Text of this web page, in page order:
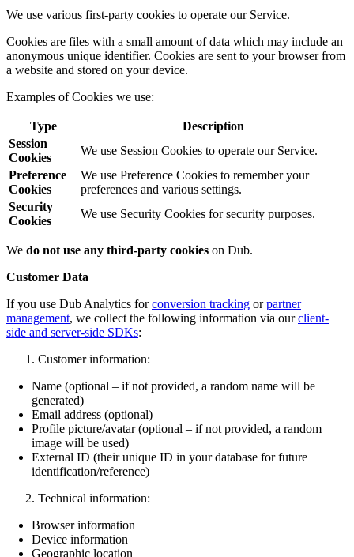
We use various first-party cookies to operate our Service.
Cookies are files with a small amount of data which may include an
anonymous unique identifier. Cookies are sent to your browser from
a website and stored on your device.
Examples of Cookies we use:
Type
Description
Session
Cookies
We use Session Cookies to operate our Service.
Preference
Cookies
We use Preference Cookies to remember your
preferences and various settings.
Security
Cookies
We use Security Cookies for security purposes.
We do not use any third-party cookies on Dub.
Customer Data
If you use Dub Analytics forconversion tracking orpartner
management, we collect the following information via ourclient-
side and server-side SDKs:
Customer information:
Name (optional – if not provided, a random name will be
generated)
Email address (optional)
Profile picture/avatar (optional – if not provided, a random
image will be used)
External ID (their unique ID in your database for future
identification/reference)
Technical information:
Browser information
Device information
Geographic location